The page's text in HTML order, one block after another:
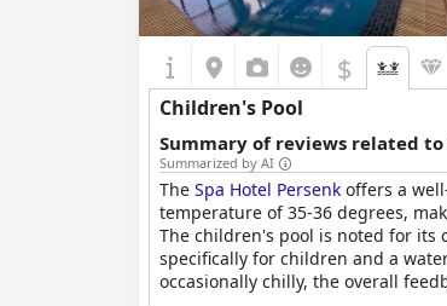
$
Children's Pool
Summary of reviews related
Summarized by AI
The Spa Hotel Persenk offers a
temperature of 35-36 degrees,
The children's pool is noted for its
specifically for children and a
occasionally chilly, the overall